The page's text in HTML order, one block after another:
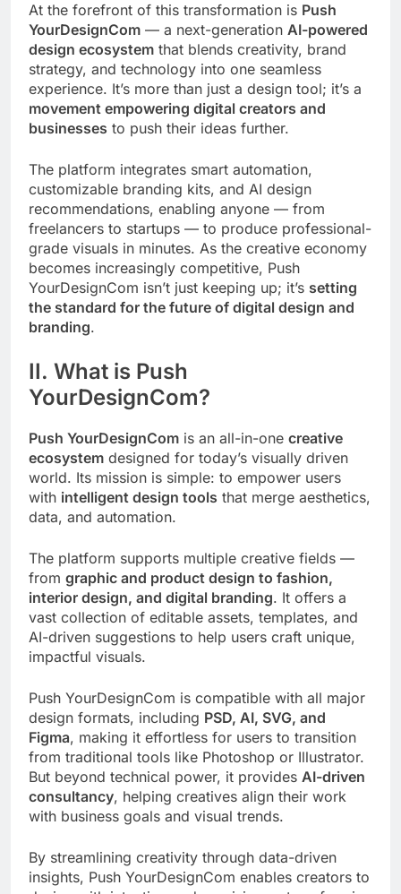
At the forefront of this transformation is Push
YourDesignCom — a next-generation AI-powered
design ecosystem that blends creativity, brand
strategy, and technology into one seamless
experience. It’s more than just a design tool; it’s a
movement empowering digital creators and
businesses to push their ideas further.
The platform integrates smart automation,
customizable branding kits, and AI design
recommendations, enabling anyone — from
freelancers to startups — to produce professional-
grade visuals in minutes. As the creative economy
becomes increasingly competitive, Push
YourDesignCom isn’t just keeping up; it’s setting
the standard for the future of digital design and
branding.
II. What is Push
YourDesignCom?
Push YourDesignCom is an all-in-one creative
ecosystem designed for today’s visually driven
world. Its mission is simple: to empower users
with intelligent design tools that merge aesthetics,
data, and automation.
The platform supports multiple creative fields —
from graphic and product design to fashion,
interior design, and digital branding. It offers a
vast collection of editable assets, templates, and
AI-driven suggestions to help users craft unique,
impactful visuals.
Push YourDesignCom is compatible with all major
design formats, including PSD, AI, SVG, and
Figma, making it effortless for users to transition
from traditional tools like Photoshop or Illustrator.
But beyond technical power, it provides AI-driven
consultancy, helping creatives align their work
with business goals and visual trends.
By streamlining creativity through data-driven
insights, Push YourDesignCom enables creators to